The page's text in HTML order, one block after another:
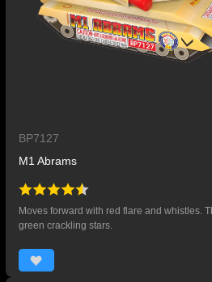
BP7127
M1 Abrams
Moves forward with red flare and whistles.
green crackling stars.